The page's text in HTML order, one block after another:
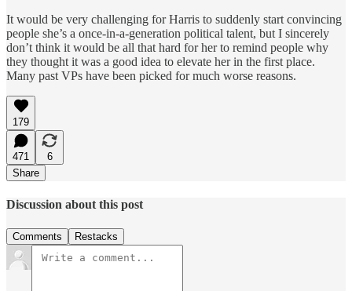
It would be very challenging for Harris to suddenly start convincing
people she’s a once-in-a-generation political talent, but I sincerely
don’t think it would be all that hard for her to remind people why
they thought it was a good idea to elevate her in the first place.
Many past VPs have been picked for much worse reasons.
179
471
6
Share
Discussion about this post
Comments Restacks